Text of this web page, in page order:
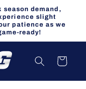
season demand,
slight
patience as we
ready!
Cart